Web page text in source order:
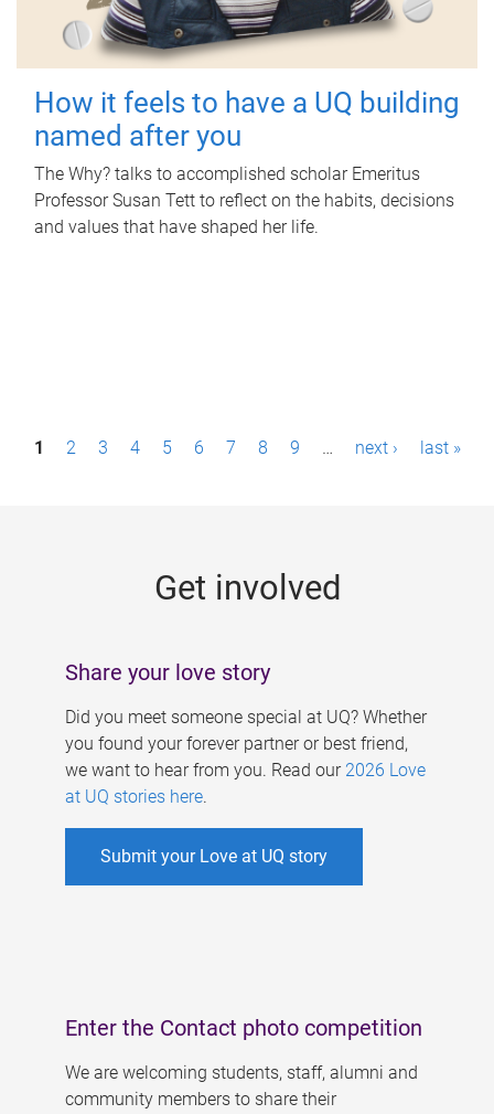
How it feels to have a UQ building
named after you
The Why? talks to accomplished scholar Emeritus
Professor Susan Tett to reflect on the habits, decisions
and values that have shaped her life.
P1 2 3 4 5 6 7 8 9 … next › last »
Get involved
Share your love story
Did you meet someone special at UQ? Whether
you found your forever partner or best friend,
we want to hear from you. Read our 2026 Love
at UQ stories here.
Submit your Love at UQ story
Enter the Contact photo competition
We are welcoming students, staff, alumni and
community members to share their